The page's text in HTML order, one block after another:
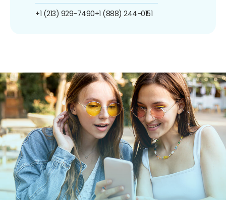
+1 (213) 929-7490+1 (888) 244-0151